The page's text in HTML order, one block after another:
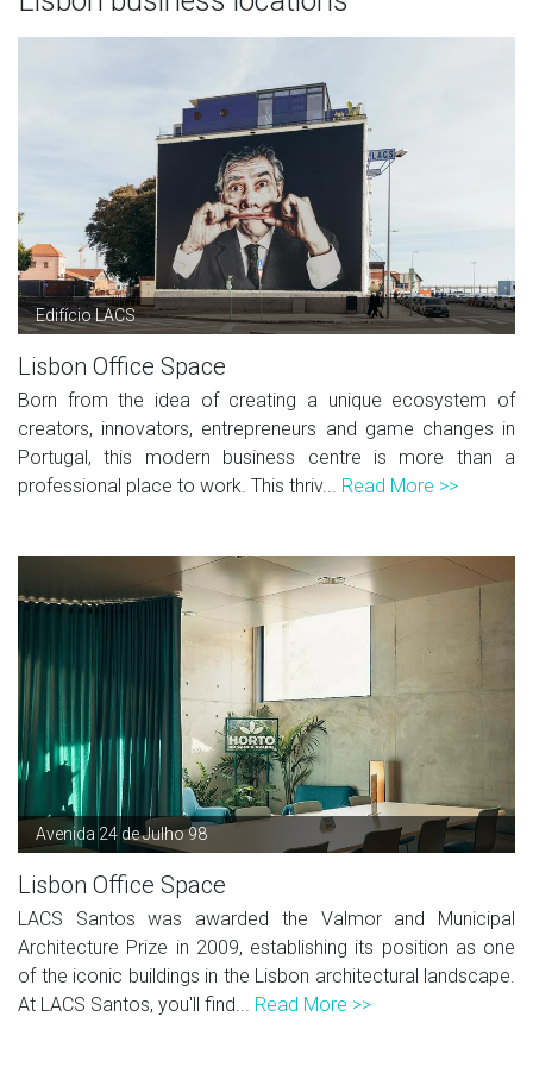
Edifício LACS
Lisbon Office Space
Born from the idea of creating a unique ecosystem of
creators, innovators, entrepreneurs and game changes in
Portugal, this modern business centre is more than a
professional place to work. This thriv... Read More >>
Avenida 24 de Julho 98
Lisbon Office Space
LACS Santos was awarded the Valmor and Municipal
Architecture Prize in 2009, establishing its position as one
of the iconic buildings in the Lisbon architectural landscape.
At LACS Santos, you'll find... Read More >>